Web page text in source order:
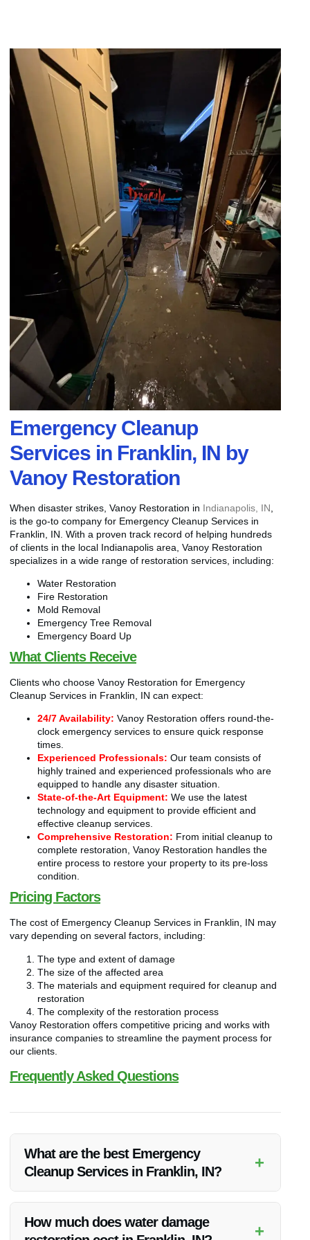
Emergency Cleanup
Services in Franklin, IN by
Vanoy Restoration
When disaster strikes, Vanoy Restoration in Indianapolis, IN
is the go-to company for Emergency Cleanup Services in
Franklin, IN. With a proven track record of helping hundreds
of clients in the local Indianapolis area, Vanoy Restoration
specializes in a wide range of restoration services, including:
Water Restoration
Fire Restoration
Mold Removal
Emergency Tree Removal
Emergency Board Up
What Clients Receive
Clients who choose Vanoy Restoration for Emergency
Cleanup Services in Franklin, IN can expect:
24/7 Availability: Vanoy Restoration offers round-the-
clock emergency services to ensure quick response
times.
Experienced Professionals: Our team consists of
highly trained and experienced professionals who are
equipped to handle any disaster situation.
State-of-the-Art Equipment: We use the latest
technology and equipment to provide efficient and
effective cleanup services.
Comprehensive Restoration: From initial cleanup to
complete restoration, Vanoy Restoration handles the
entire process to restore your property to its pre-loss
condition.
Pricing Factors
The cost of Emergency Cleanup Services in Franklin, IN may
vary depending on several factors, including:
The type and extent of damage
The size of the affected area
The materials and equipment required for cleanup and
restoration
The complexity of the restoration process
Vanoy Restoration offers competitive pricing and works with
insurance companies to streamline the payment process for
our clients.
Frequently Asked Questions
What are the best Emergency
Cleanup Services in Franklin, IN?
+
Services in Franklin, IN with a focus on quality, efficiency, and
customer satisfaction.
How much does water damage
+